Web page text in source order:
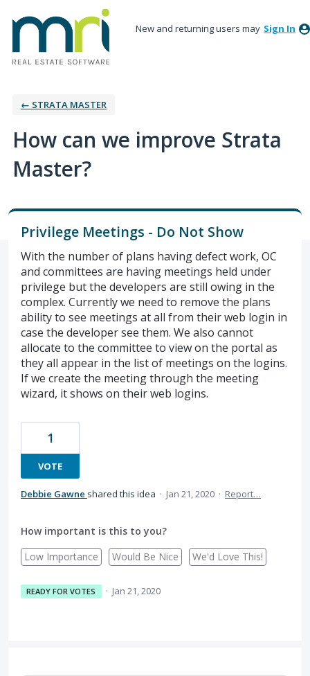
New and returning users may Sign In
← STRATA MASTER
How can we improve Strata
Master?
Privilege Meetings - Do Not Show
With the number of plans having defect work, OC
and committees are having meetings held under
privilege but the developers are still owing in the
complex. Currently we need to remove the plans
ability to see meetings at all from their web login in
case the developer see them. We also cannot
allocate to the committee to view on the portal as
they all appear in the list of meetings on the logins.
If we create the meeting through the meeting
wizard, it shows on their web logins.
1
VOTE
Debbie Gawne shared this idea · Jan 21, 2020 · Report…
How important is this to you?
Low Importance
Would Be Nice We'd Love This!
READY FOR VOTES · Jan 21, 2020